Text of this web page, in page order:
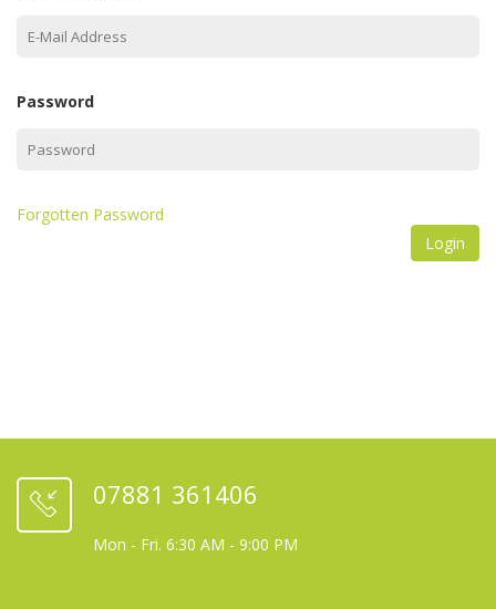
Password
Forgotten Password
Login
07881 361406
Mon - Fri. 6:30 AM - 9:00 PM